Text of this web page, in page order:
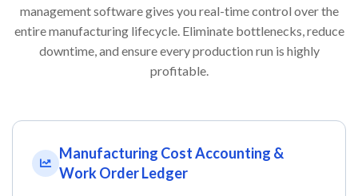
management software gives you real-time control over the
entire manufacturing lifecycle. Eliminate bottlenecks, reduce
downtime, and ensure every production run is highly
profitable.
Manufacturing Cost Accounting &
Work Order Ledger